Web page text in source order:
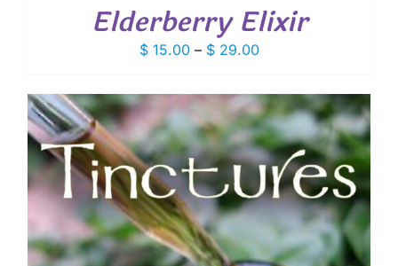
Elderberry Elixir
$15.00 – $29.00Price
$ 15.00
through
$ 29.00